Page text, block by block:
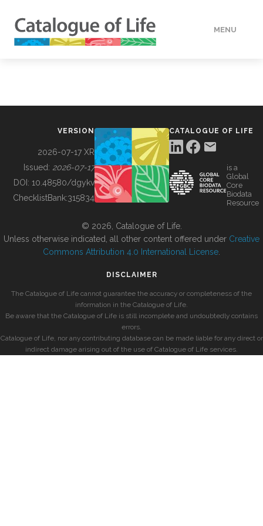
MENU
BUILDING COL
VERSION
2026-07-17 XR
Issued: 2026-07-17
DOI: 10.48580/dgykv
ChecklistBank:315834
CATALOGUE OF LIFE
is a
Global
Core
Biodata
Resource
© 2026, Catalogue of Life.
Unless otherwise indicated, all other content offered under Creative
Commons Attribution 4.0 International License
DISCLAIMER
The Catalogue of Life cannot guarantee the accuracy or completeness of the
information in the Catalogue of Life.
Be aware that the Catalogue of Life is still incomplete and undoubtedly contains
errors.
Catalogue of Life, nor any contributing database can be made liable for any direct or
indirect damage arising out of the use of Catalogue of Life services.